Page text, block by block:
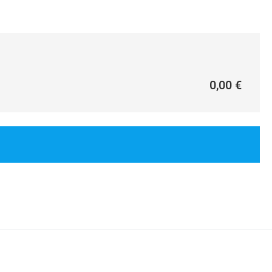
0,00 €